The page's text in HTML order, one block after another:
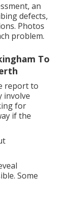
an
defects,
Photos
problem.
To
report to
involve
for
if the
Some